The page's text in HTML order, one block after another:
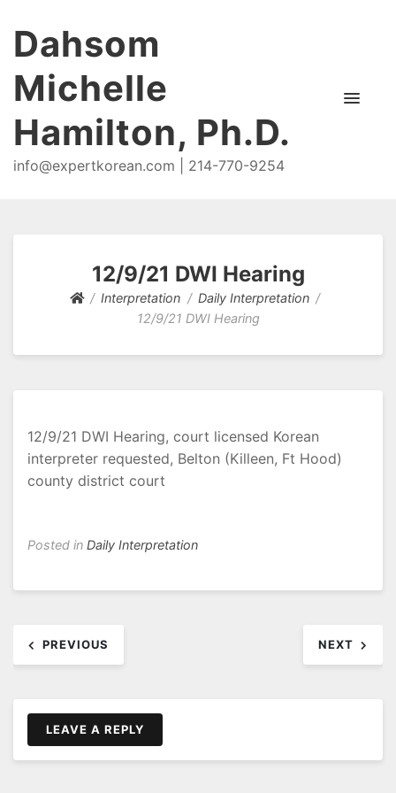
Dahsom
Michelle
Hamilton, Ph.D.
info@expertkorean.com | 214-770-9254
12/9/21 DWI Hearing
Interpretation
Daily Interpretation
12/9/21 DWI Hearing
12/9/21 DWI Hearing, court licensed Korean
interpreter requested, Belton (Killeen, Ft Hood)
county district court
Posted in Daily Interpretation
navigation
PREVIOUS NEXT
LEAVE A REPLY